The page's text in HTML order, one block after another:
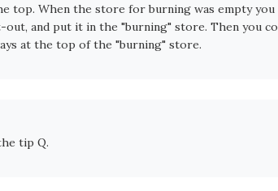
top. When the store for burning was empty you
and put it in the "burning" store. Then you
at the top of the "burning" store.
tip Q.